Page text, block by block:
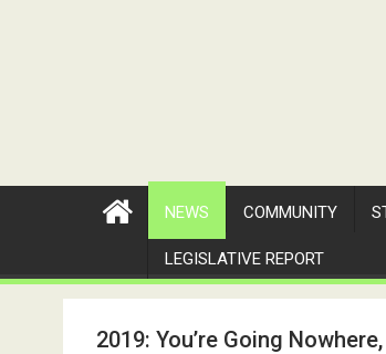
NEWS COMMUNITY
LEGISLATIVE REPORT
2019: You’re Going